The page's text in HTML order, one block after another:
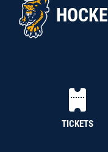
TICKETS